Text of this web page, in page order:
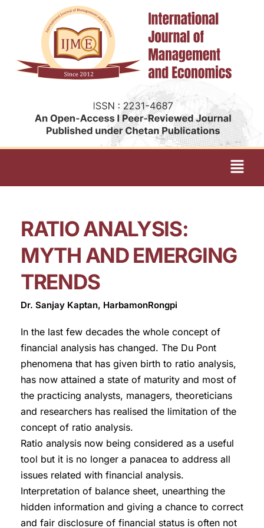
RATIO ANALYSIS:
MYTH AND EMERGING
TRENDS
Dr. Sanjay Kaptan, HarbamonRongpi
In the last few decades the whole concept of
financial analysis has changed. The Du Pont
phenomena that has given birth to ratio analysis,
has now attained a state of maturity and most of
the practicing analysts, managers, theoreticians
and researchers has realised the limitation of the
concept of ratio analysis.
Ratio analysis now being considered as a useful
tool but it is no longer a panacea to address all
issues related with financial analysis.
Interpretation of balance sheet, unearthing the
hidden information and giving a chance to correct
and fair disclosure of financial status is often not